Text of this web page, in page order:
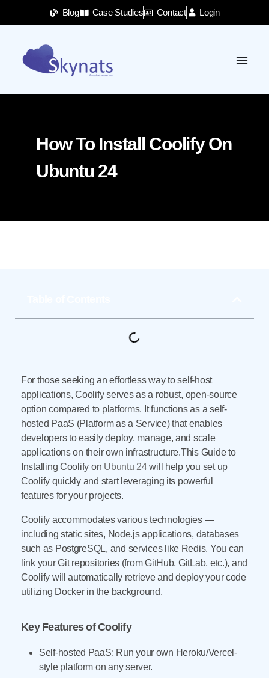
Blog Case Studies Contact Login
How To Install Coolify On
Ubuntu 24
For those seeking an effortless way to self-host
applications, Coolify serves as a robust, open-source
option compared to platforms. It functions as a self-
hosted PaaS (Platform as a Service) that enables
developers to easily deploy, manage, and scale
applications on their own infrastructure.This Guide to
Installing Coolify on Ubuntu 24will help you set up
Coolify quickly and start leveraging its powerful
features for your projects.
Coolify accommodates various technologies —
including static sites, Node.js applications, databases
such as PostgreSQL, and services like Redis. You can
link your Git repositories (from GitHub, GitLab, etc.), and
Coolify will automatically retrieve and deploy your code
utilizing Docker in the background.
Key Features of Coolify
Self-hosted PaaS: Run your own Heroku/Vercel-
style platform on any server.